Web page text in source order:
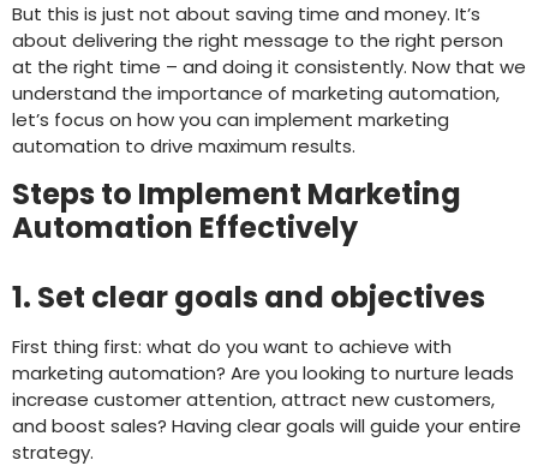
But this is just not about saving time and money. It’s
about delivering the right message to the right person
at the right time – and doing it consistently. Now that we
understand the importance of marketing automation,
let’s focus on how you can implement marketing
automation to drive maximum results.
Steps to Implement Marketing
Automation Effectively
1. Set clear goals and objectives
First thing first: what do you want to achieve with
marketing automation? Are you looking to nurture leads
increase customer attention, attract new customers,
and boost sales? Having clear goals will guide your entire
strategy.